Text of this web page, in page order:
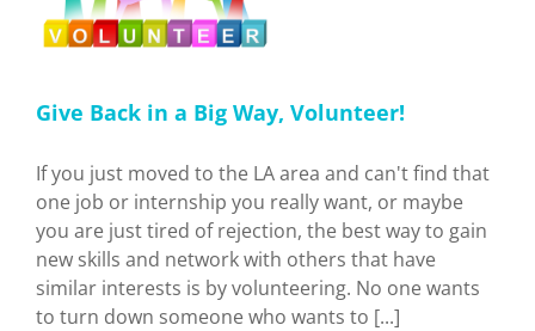
Give Back in a Big Way, Volunteer!
If you just moved to the LA area and can't find that
one job or internship you really want, or maybe
you are just tired of rejection, the best way to gain
new skills and network with others that have
similar interests is by volunteering. No one wants
to turn down someone who wants to [...]